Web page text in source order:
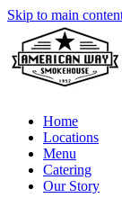
Skip to main
Home
Locations
Menu
Catering
Our Story